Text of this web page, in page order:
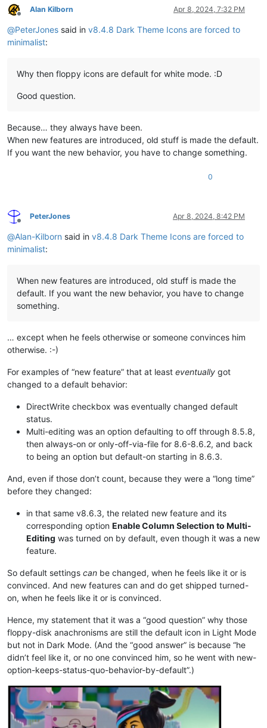
Offline
Alan Kilborn Apr 8, 2024, 7:32 PM
@PeterJones said in v8.4.8 Dark Theme Icons are forced to
minimalist:
Why then floppy icons are default for white mode. :D
Good question.
Because… they always have been.
When new features are introduced, old stuff is made the default.
If you want the new behavior, you have to change something.
0
Offline
PeterJones Apr 8, 2024, 8:42 PM
@Alan-Kilborn said in v8.4.8 Dark Theme Icons are forced to
minimalist:
When new features are introduced, old stuff is made the
default. If you want the new behavior, you have to change
something.
… except when he feels otherwise or someone convinces him
otherwise. :-)
For examples of “new feature” that at least eventually got
changed to a default behavior:
DirectWrite checkbox was eventually changed default
status.
Multi-editing was an option defaulting to off through 8.5.8,
then always-on or only-off-via-file for 8.6-8.6.2, and back
to being an option but default-on starting in 8.6.3.
And, even if those don’t count, because they were a “long time”
before they changed:
in that same v8.6.3, the related new feature and its
corresponding option Enable Column Selection to Multi-
Editing was turned on by default, even though it was a new
feature.
So default settings can be changed, when he feels like it or is
convinced. And new features can and do get shipped turned-
on, when he feels like it or is convinced.
Hence, my statement that it was a “good question” why those
floppy-disk anachronisms are still the default icon in Light Mode
but not in Dark Mode. (And the “good answer” is because “he
didn’t feel like it, or no one convinced him, so he went with new-
option-keeps-status-quo-behavior-by-default”.)